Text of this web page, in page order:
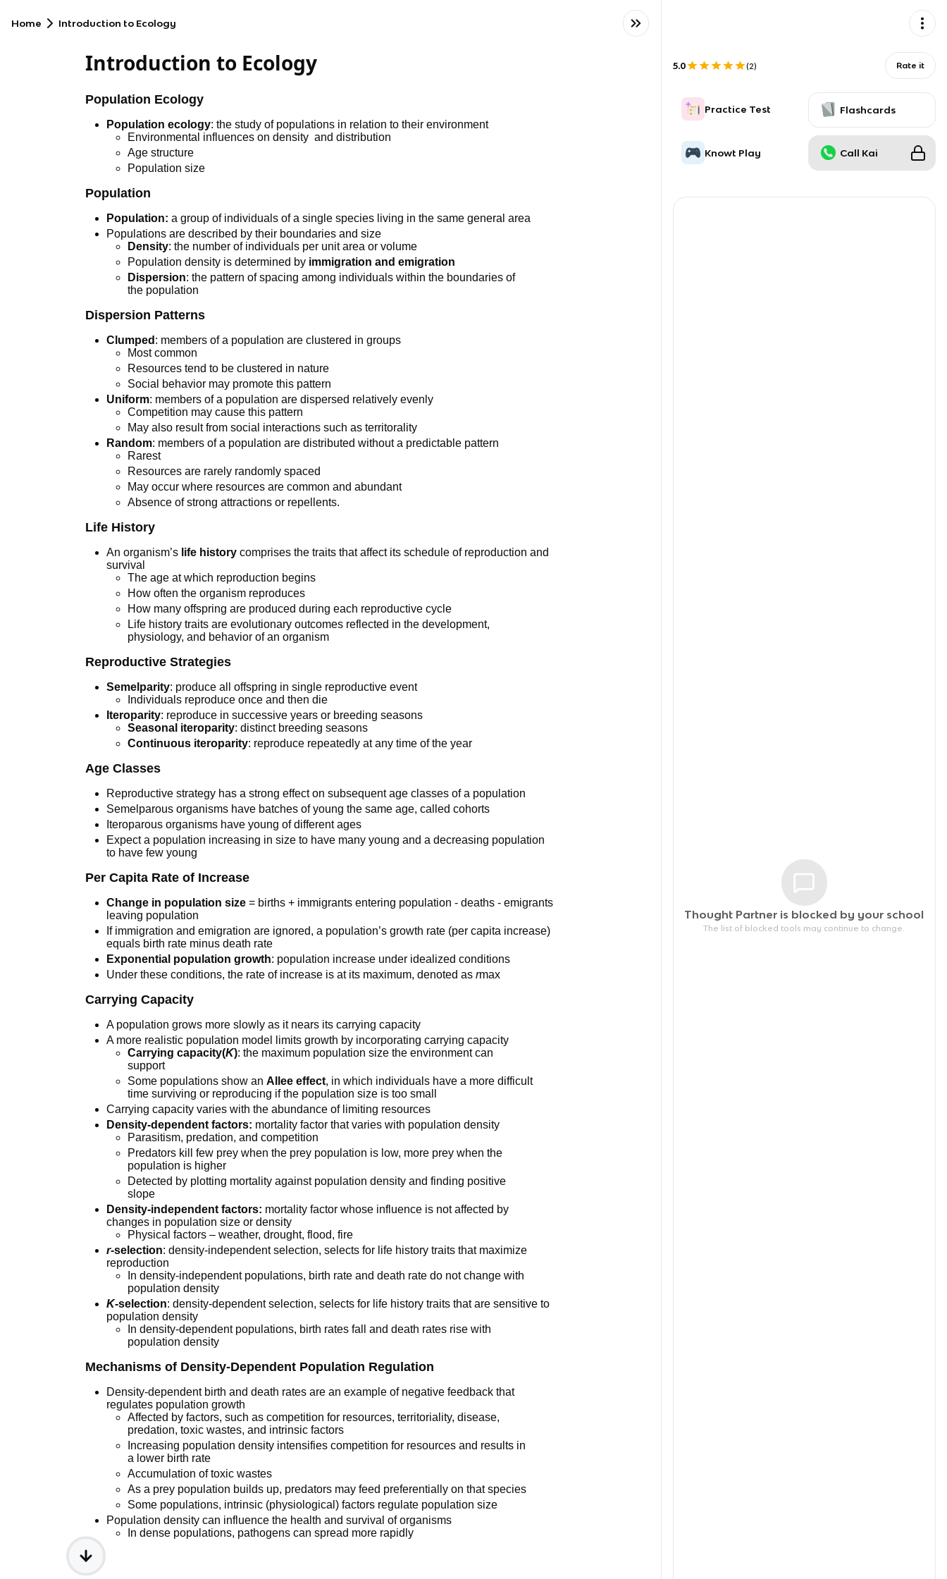
Home Introduction to Ecology
Introduction to Ecology
Population Ecology
Population ecology: the study of populations in relation to their environment
Environmental influences on density and distribution
Age structure
Population size
Population
Population: a group of individuals of a single species living in the same general area
Populations are described by their boundaries and size
Density: the number of individuals per unit area or volume
Population density is determined by immigration and emigration
Dispersion: the pattern of spacing among individuals within the boundaries of
the population
Dispersion Patterns
Clumped : members of a population are clustered in groups
Most common
Resources tend to be clustered in nature
Social behavior may promote this pattern
Uniform: members of a population are dispersed relatively evenly
Competition may cause this pattern
May also result from social interactions such as territorality
Random: members of a population are distributed without a predictable pattern
Rarest
Resources are rarely randomly spaced
May occur where resources are common and abundant
Absence of strong attractions or repellents.
Life History
An organism’s life history comprises the traits that affect its schedule of reproduction and
survival
The age at which reproduction begins
How often the organism reproduces
How many offspring are produced during each reproductive cycle
Life history traits are evolutionary outcomes reflected in the development,
physiology, and behavior of an organism
Reproductive Strategies
Semelparity: produce all offspring in single reproductive event
Individuals reproduce once and then die
Iteroparity: reproduce in successive years or breeding seasons
Seasonal iteroparity: distinct breeding seasons
Continuous iteroparity: reproduce repeatedly at any time of the year
Age Classes
Reproductive strategy has a strong effect on subsequent age classes of a population
Semelparous organisms have batches of young the same age, called cohorts
Iteroparous organisms have young of different ages
Expect a population increasing in size to have many young and a decreasing population
to have few young
Per Capita Rate of Increase
Change in population size = births + immigrants entering population - deaths - emigrants
leaving population
If immigration and emigration are ignored, a population’s growth rate (per capita increase)
equals birth rate minus death rate
Exponential population growth: population increase under idealized conditions
Under these conditions, the rate of increase is at its maximum, denoted asrmax
Carrying Capacity
A population grows more slowly as it nears its carrying capacity
A more realistic population model limits growth by incorporating carrying capacity
Carrying capacity(K): the maximum population size the environment can
support
Some populations show anAllee effect, in which individuals have a more difficult
time surviving or reproducing if the population size is too small
Carrying capacity varies with the abundance of limiting resources
Density-dependent factors: mortality factor that varies with population density
Parasitism, predation, and competition
Predators kill few prey when the prey population is low, more prey when the
population is higher
Detected by plotting mortality against population density and finding positive
slope
Density-independent factors: mortality factor whose influence is not affected by
changes in population size or density
Physical factors – weather, drought, flood, fire
r-selection: density-independent selection, selects for life history traits that maximize
reproduction
In density-independent populations, birth rate and death rate do not change with
population density
K-selection: density-dependent selection, selects for life history traits that are sensitive to
population density
In density-dependent populations, birth rates fall and death rates rise with
population density
Mechanisms of Density-Dependent Population Regulation
Density-dependent birth and death rates are an example of negative feedback that
regulates population growth
Affected by factors, such as competition for resources, territoriality, disease,
predation, toxic wastes, and intrinsic factors
Increasing population density intensifies competition for resources and results in
a lower birth rate
Accumulation of toxic wastes
As a prey population builds up, predators may feed preferentially on that species
Some populations, intrinsic (physiological) factors regulate population size
Population density can influence the health and survival of organisms
In dense populations, pathogens can spread more rapidly
5.0 (2) Rate it
Practice Test Flashcards
Knowt Play Call Kai
Thought Partner is blocked by your school
The list of blocked tools may continue to change.